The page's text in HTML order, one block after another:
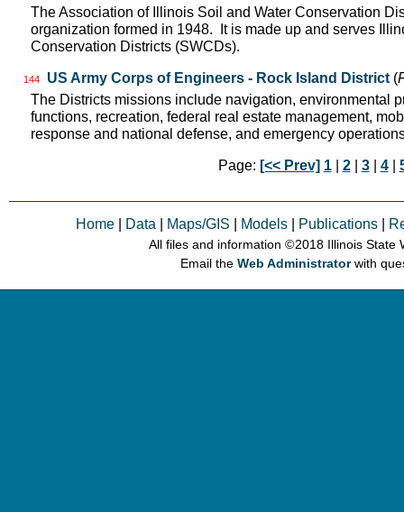
The Association of Illinois Soil and Water Conservation
organization formed in 1948. It is made up and serves
Conservation Districts (SWCDs).
144 US Army Corps of Engineers - Rock Island District (
The Districts missions include navigation, environmental
functions, recreation, federal real estate management,
response and national defense, and emergency
Page: [<< Prev] 1| 2| 3| 4|
Home Data Maps/GIS Models Publications
All files and information © 2018 Illinois State
Email theWeb Administratorwith